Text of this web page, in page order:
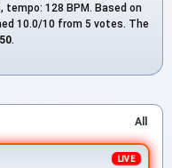
tempo: 128 BPM. Based on
10.0/10 from 5 votes. The
.
All